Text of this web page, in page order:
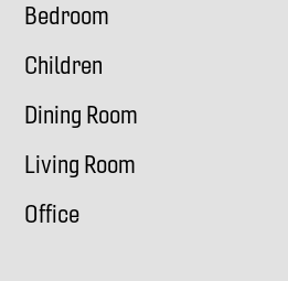
Bedroom
Children
Dining Room
Living Room
Office